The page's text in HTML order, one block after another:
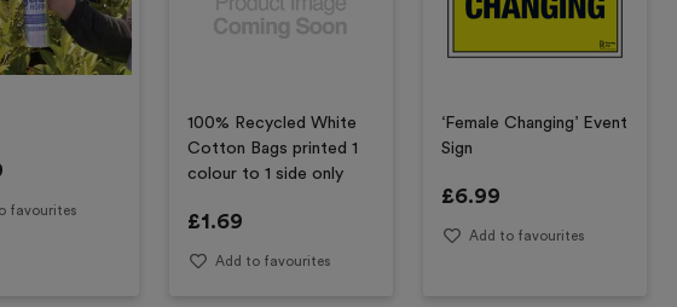
favourites
100% Recycled White
Cotton Bags printed 1
colour to 1 side only
£1.69
Add to favourites
‘Female Changing’ Event
Sign
£6.99
Add to favourites